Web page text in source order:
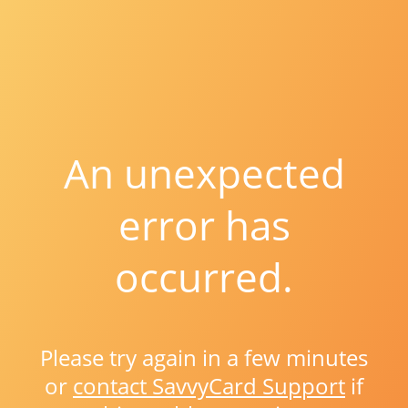
An unexpected
error has
occurred.
Please try again in a few minutes
or contact SavvyCard Support if